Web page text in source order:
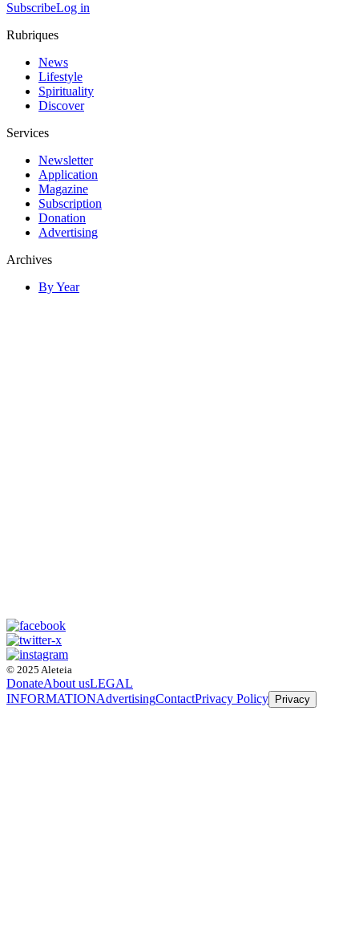
SubscribeLog in
Rubriques
News
Lifestyle
Spirituality
Discover
Services
Newsletter
Application
Magazine
Subscription
Donation
Advertising
Archives
By Year
© 2025 Aleteia
DonateAbout usLEGAL
INFORMATIONAdvertisingContactPrivacy Policy Privacy